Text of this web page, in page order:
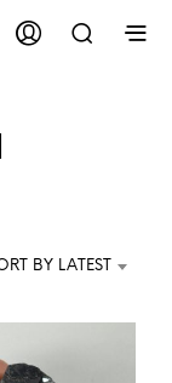
BY LATEST